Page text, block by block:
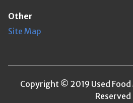
Other
Site Map
Copyright © 2019 Used Food
Reserved